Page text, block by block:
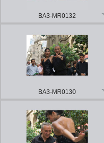
BA3-MR0132
BA3-MR0130